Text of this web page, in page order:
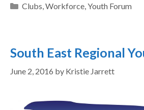
Clubs Workforce, Youth Forum
South East Regional
June 2, 2016 by Kristie Jarrett